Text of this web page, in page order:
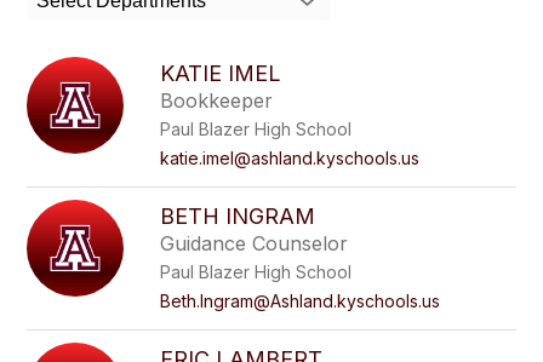
field
filter
by
staff
name.
KATIE IMEL
Bookkeeper
Paul Blazer High School
katie.imel@ashland.kyschools.us
BETH INGRAM
Guidance Counselor
Paul Blazer High School
Beth.Ingram@Ashland.kyschools.us